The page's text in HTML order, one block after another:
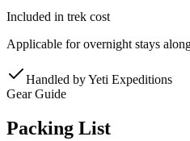
Included in trek cost
Applicable for overnight stays
Handled byYeti Expeditions
Gear Guide
Packing List